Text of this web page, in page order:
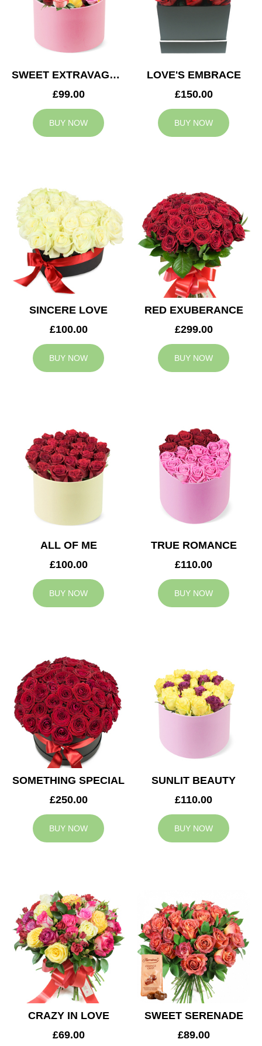
SWEET EXTRAVAGANZA
£99.00
BUY NOW
LOVE'S EMBRACE
£150.00
BUY NOW
SINCERE LOVE
£100.00
BUY NOW
RED EXUBERANCE
£299.00
BUY NOW
ALL OF ME
£100.00
BUY NOW
TRUE ROMANCE
£110.00
BUY NOW
SOMETHING SPECIAL
£250.00
BUY NOW
SUNLIT BEAUTY
£110.00
BUY NOW
CRAZY IN LOVE
£69.00
SWEET SERENADE
£89.00